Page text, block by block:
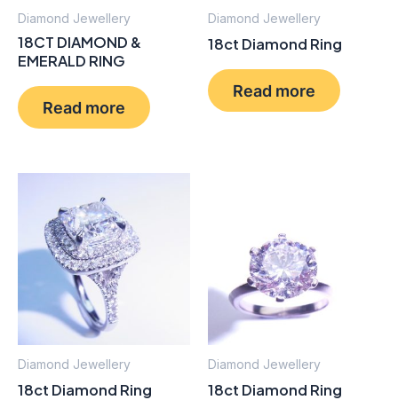
Diamond Jewellery
18CT DIAMOND &
EMERALD RING
Read more
Diamond Jewellery
18ct Diamond Ring
Read more
Diamond Jewellery
18ct Diamond Ring
Diamond Jewellery
18ct Diamond Ring